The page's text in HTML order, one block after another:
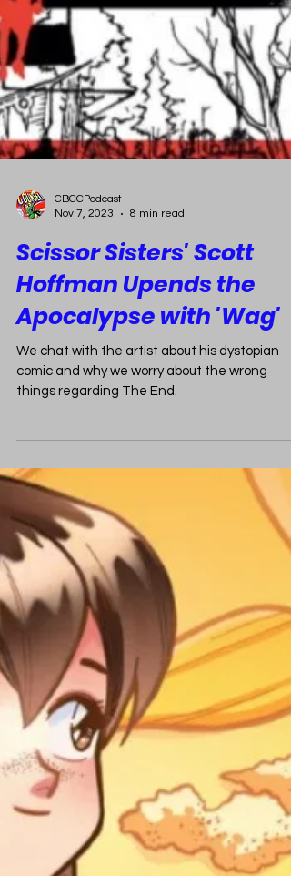
Nov 7, 2023
8 min read
Scissor Sisters' Scott
Hoffman Upends the
comic and why we worry about the wrong
things regarding The End.